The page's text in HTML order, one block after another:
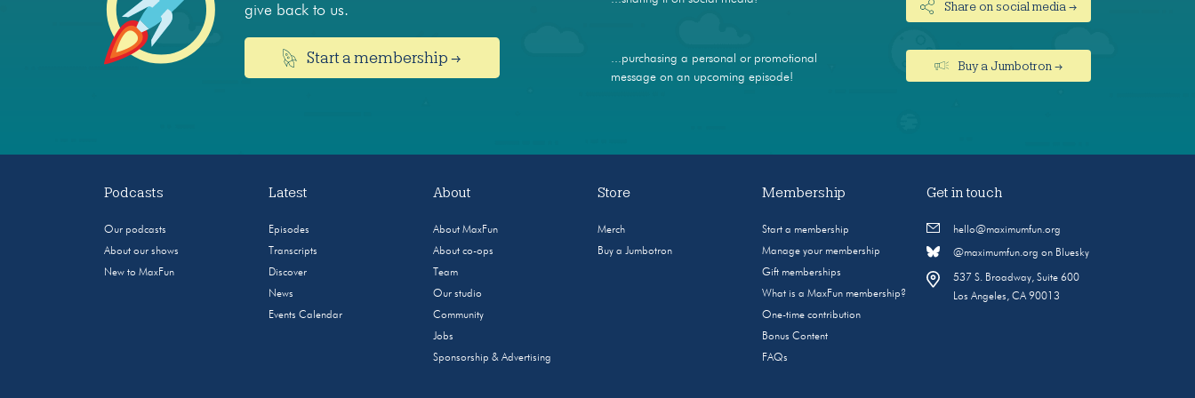
give back to us.
Start a membership →
Share on social media →
...purchasing a personal or promotional
message on an upcoming episode!
Buy a Jumbotron →
Podcasts
Our podcasts
About our shows
New to MaxFun
Latest
Episodes
Transcripts
Discover
News
Events Calendar
About
About MaxFun
About co-ops
Team
Our studio
Community
Jobs
Sponsorship & Advertising
Store
Merch
Buy a Jumbotron
Membership
Start a membership
Manage your membership
Gift memberships
What is a MaxFun membership?
One-time contribution
Bonus Content
FAQs
Get in touch
hello@maximumfun.org
@maximumfun.org on Bluesky
537 S. Broadway, Suite 600
Los Angeles, CA 90013